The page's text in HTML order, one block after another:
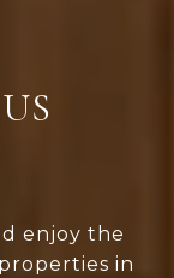
enjoy the
in